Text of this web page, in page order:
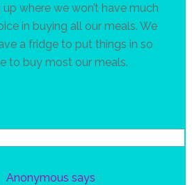
where we won’t have much
in buying all our meals. We
a fridge to put things in so
to buy most our meals.
Anonymous says